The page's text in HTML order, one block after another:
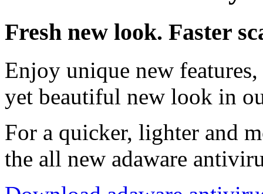
Fresh new look. Faster
Enjoy unique new
yet beautiful new look in
For a quicker, lighter and
the all new adaware